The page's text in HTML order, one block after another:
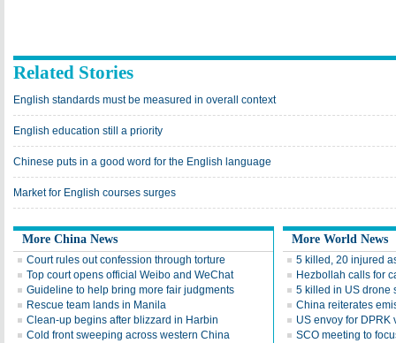
Related Stories
English standards must be measured in overall context
English education still a priority
Chinese puts in a good word for the English language
Market for English courses surges
More China News
Court rules out confession through torture
Top court opens official Weibo and WeChat
Guideline to help bring more fair judgments
Rescue team lands in Manila
Clean-up begins after blizzard in Harbin
Cold front sweeping across western China
More World News
5 killed, 20 injured
Hezbollah calls for
5 killed in US drone
China reiterates
US envoy for DPRK
SCO meeting to